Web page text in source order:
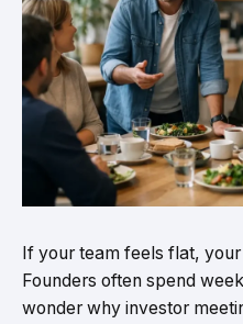
If your team feels flat,
Founders often spend
wonder why investor